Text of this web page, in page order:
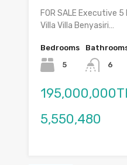
FOR SALE Executive
Villa Villa Benyasiri…
Bedrooms
5
6
5,550,480